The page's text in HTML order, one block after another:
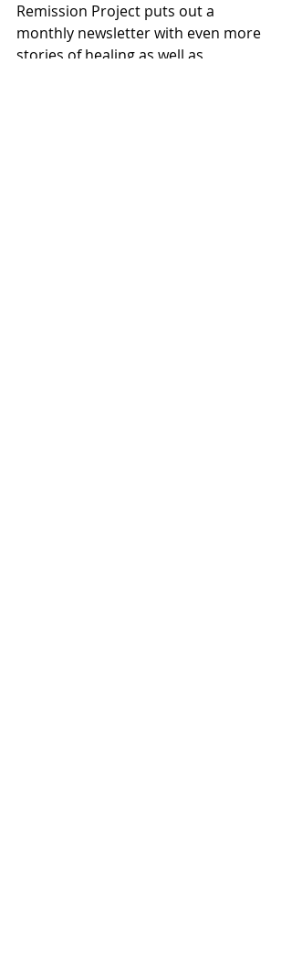
Remission Project puts out a
monthly newsletter with even more
stories of healing as well as